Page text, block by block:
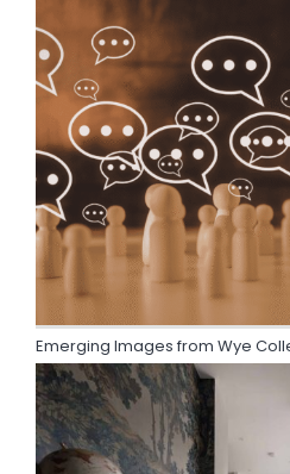
Emerging Images from Wye